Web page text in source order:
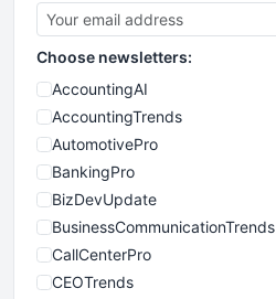
Choose newsletters:
AccountingAI
AccountingTrends
AutomotivePro
BankingPro
BizDevUpdate
BusinessCommunicationTrends
CallCenterPro
CEOTrends